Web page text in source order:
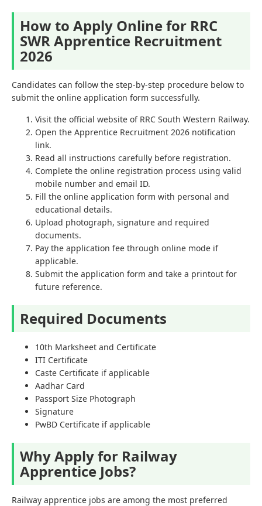
How to Apply Online for RRC
SWR Apprentice Recruitment
2026
Candidates can follow the step-by-step procedure below to
submit the online application form successfully.
Visit the official website of RRC South Western Railway.
Open the Apprentice Recruitment 2026 notification
link.
Read all instructions carefully before registration.
Complete the online registration process using valid
mobile number and email ID.
Fill the online application form with personal and
educational details.
Upload photograph, signature and required
documents.
Pay the application fee through online mode if
applicable.
Submit the application form and take a printout for
future reference.
Required Documents
10th Marksheet and Certificate
ITI Certificate
Caste Certificate if applicable
Aadhar Card
Passport Size Photograph
Signature
PwBD Certificate if applicable
Why Apply for Railway
Apprentice Jobs?
Railway apprentice jobs are among the most preferred